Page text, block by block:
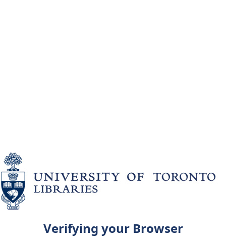
Verifying your Browser